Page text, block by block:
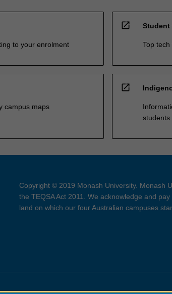
to your enrolment
open_in_new Student
Top
campus maps
open_in_new
students
Copyright © 2019 Monash University. Monash
the TEQSA Act 2011. We acknowledge and
land on which our four Australian campuses